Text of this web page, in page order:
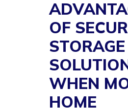
OF
STORAGE
WHEN
HOME